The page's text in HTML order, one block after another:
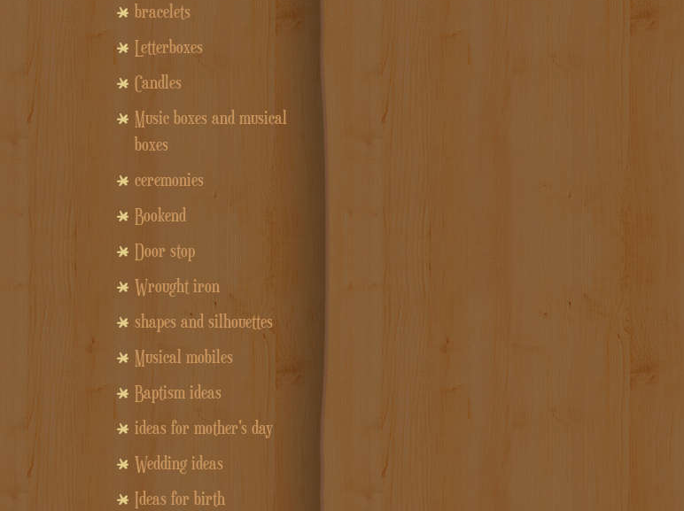
bracelets
Letterboxes
Candles
Music boxes and musical
boxes
ceremonies
Bookend
Door stop
Wrought iron
shapes and silhouettes
Musical mobiles
Baptism ideas
ideas for mother's day
Wedding ideas
Ideas for birth